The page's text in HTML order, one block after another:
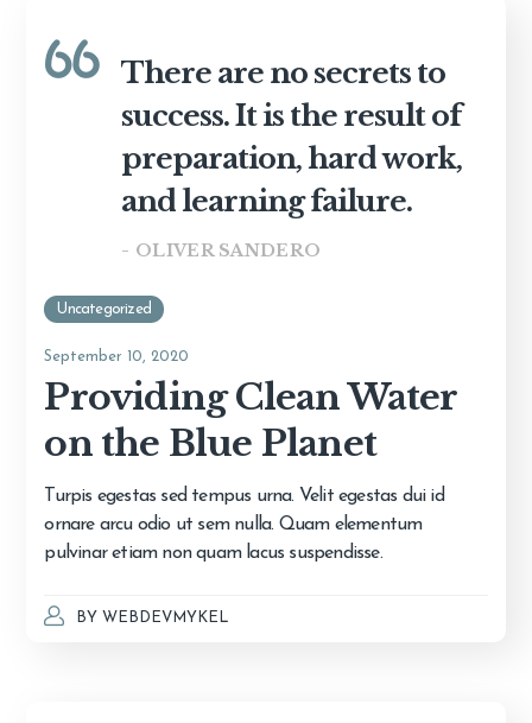
There are no secrets to
success. It is the result of
preparation, hard work,
and learning failure.
- OLIVER SANDERO
Uncategorized
September 10, 2020
Providing Clean Water
on the Blue Planet
Turpis egestas sed tempus urna. Velit egestas dui id
ornare arcu odio ut sem nulla. Quam elementum
pulvinar etiam non quam lacus suspendisse.
BY WEBDEVMYKEL